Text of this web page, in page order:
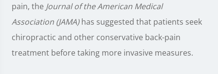
pain, the Journal of the American Medical
Association (JAMA)has suggested that patients seek
chiropractic and other conservative back-pain
treatment before taking more invasive measures.